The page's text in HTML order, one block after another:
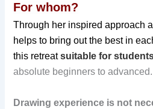
For whom?
Through her inspired approach
helps to bring out the best in
this retreatsuitable for
absolute beginners to advanced.
Drawing experience is not